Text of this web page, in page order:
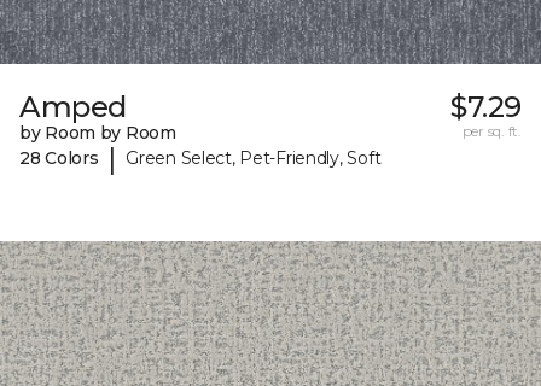
Amped
by Room by Room
28 Colors
| Green Select, Pet-Friendly, Soft
$7.29
per sq. ft.